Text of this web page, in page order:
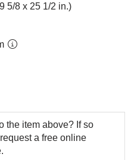
5/8 x 25 1/2 in.)
the item above? If so
a free online